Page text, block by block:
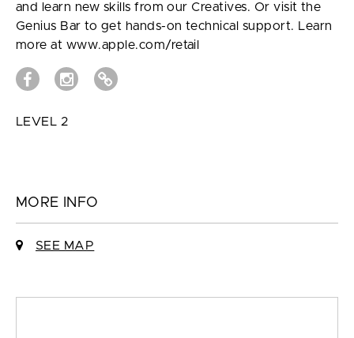
and learn new skills from our Creatives. Or visit the
Genius Bar to get hands-on technical support. Learn
more at www.apple.com/retail
LEVEL 2
MORE INFO
SEE MAP